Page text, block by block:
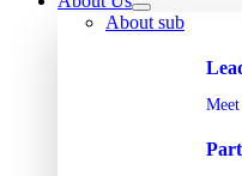
About sub